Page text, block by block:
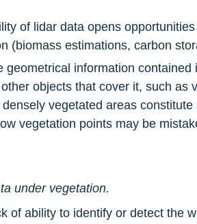
of lidar data opens
(biomass estimations, carbon
geometrical information
objects that cover it, such
vegetated areas
vegetation points may be
under vegetation.
of ability to identify or detect the